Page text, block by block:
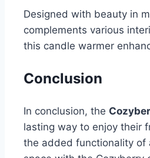
Designed with beauty in
complements various
this candle warmer
Conclusion
In conclusion, the
lasting way to enjoy their
the added functionality of